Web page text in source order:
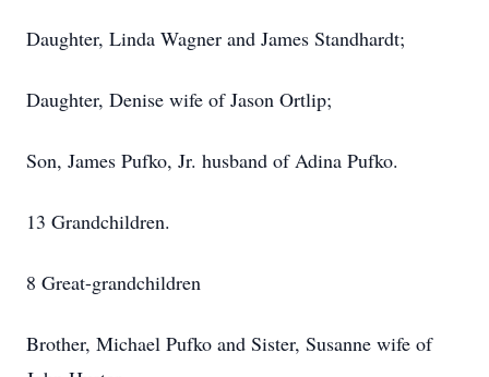
Daughter, Linda Wagner and James Standhardt;
Daughter, Denise wife of Jason Ortlip;
Son, James Pufko, Jr. husband of Adina Pufko.
13 Grandchildren.
8 Great-grandchildren
Brother, Michael Pufko and Sister, Susanne wife of